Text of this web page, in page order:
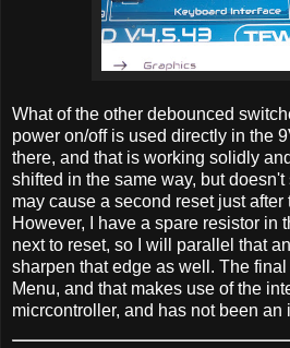
What of the other debounced
power on/off is used directly in the
there, and that is working solidly
shifted in the same way, but
may cause a second reset just after
However, I have a spare resistor in
next to reset, so I will parallel that
sharpen that edge as well. The
Menu, and that makes use of the
micrcontroller, and has not been an